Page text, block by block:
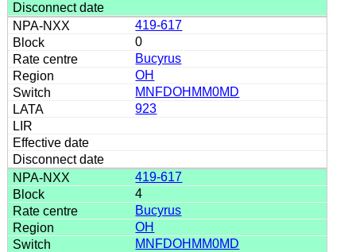
419-617
0
Bucyrus
OH
MNFDOHMM0MD
923
419-617
4
Bucyrus
OH
MNFDOHMM0MD